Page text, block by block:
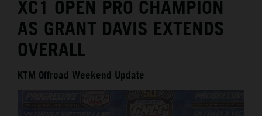
XC1 OPEN PRO CHAMPION
AS GRANT DAVIS EXTENDS
OVERALL
KTM Offroad Weekend Update